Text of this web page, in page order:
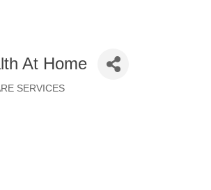
At Home
SERVICES